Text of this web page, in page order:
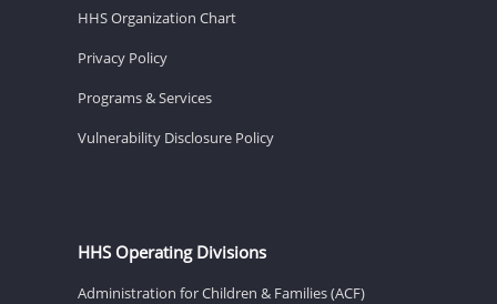
HHS Organization Chart
Privacy Policy
Programs & Services
Vulnerability Disclosure Policy
HHS Operating Divisions
Administration for Children & Families (ACF)